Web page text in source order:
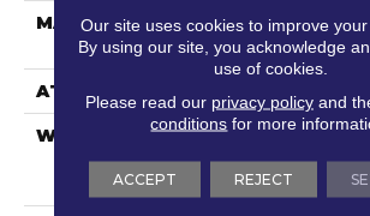
MATERIAL
100%
ATTACHED PAD
WARRANTY
Shaw 20
With
Warranty
Our site uses cookies to improve your
By using our site, you acknowledge
use of cookies.
Please read our privacy policyand
conditions for more
ACCEPT REJECT